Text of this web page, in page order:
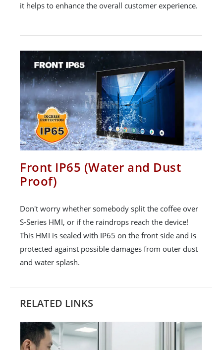
it helps to enhance the overall customer experience.
Front IP65 (Water and Dust
Proof)
Don't worry whether somebody split the coffee over
S-Series HMI, or if the raindrops reach the device!
This HMI is sealed with IP65 on the front side and is
protected against possible damages from outer dust
and water splash.
RELATED LINKS